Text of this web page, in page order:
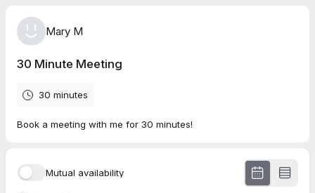
Mary M
30 Minute Meeting
30 minutes
Book a meeting with me for 30 minutes!
Mutual availability